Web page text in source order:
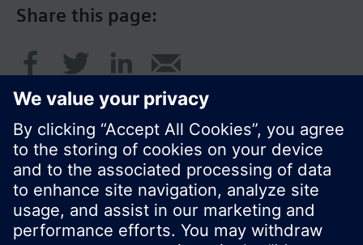
Share this page:
© Siemens Switzerland Ltd. 2017